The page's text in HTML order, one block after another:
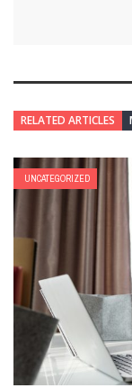
RELATED ARTICLES
UNCATEGORIZED